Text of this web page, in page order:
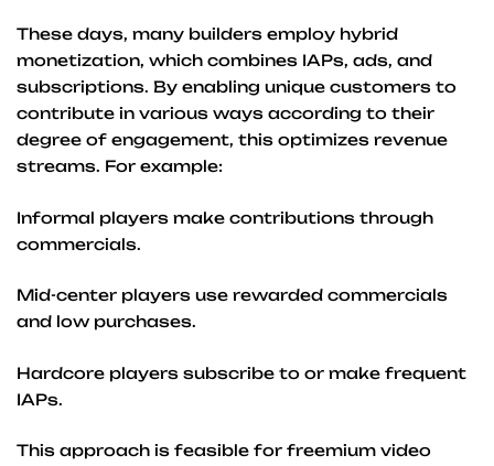
These days, many builders employ hybrid
monetization, which combines IAPs, ads, and
subscriptions. By enabling unique customers to
contribute in various ways according to their
degree of engagement, this optimizes revenue
streams. For example:
Informal players make contributions through
commercials.
Mid-center players use rewarded commercials
and low purchases.
Hardcore players subscribe to or make frequent
IAPs.
This approach is feasible for freemium video